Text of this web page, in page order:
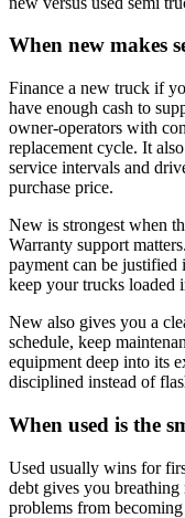
When new makes
Finance a new truck if
have enough cash to
owner-operators with
replacement cycle. It
service intervals and
purchase price.
New is strongest when
Warranty support
payment can be justified
keep your trucks loaded
New also gives you a
schedule, keep
equipment deep into its
disciplined instead of
When used is the
Used usually wins for
debt gives you
problems from